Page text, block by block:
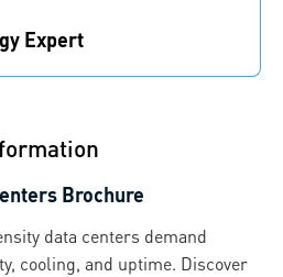
Expert
Brochure
data centers demand
cooling, and uptime. Discover